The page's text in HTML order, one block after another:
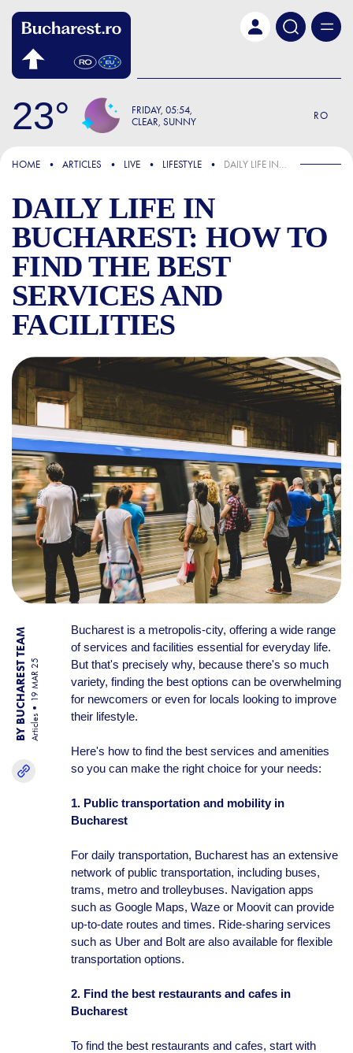
23 FRIDAY 05:54
CLEAR, SUNNY
RO
FOCUS
HOME ARTICLES LIVE LIFESTYLE DAILY LIFE IN BUCHAREST: HOW TO FIND THE BEST SERVICES AND FACILITIES
DAILY LIFE IN
BUCHAREST: HOW TO
FIND THE BEST
SERVICES AND
FACILITIES
DAILY LIFE IN BUCHAREST:
BY BUCHAREST TEAM Articles
19 MAR 25
Bucharest is a metropolis-city, offering a wide range
of services and facilities essential for everyday life.
But that's precisely why, because there's so much
variety, finding the best options can be overwhelming
for newcomers or even for locals looking to improve
their lifestyle.
Here's how to find the best services and amenities
so you can make the right choice for your needs:
1. Public transportation and mobility in
Bucharest
For daily transportation, Bucharest has an extensive
network of public transportation, including buses,
trams, metro and trolleybuses. Navigation apps
such as Google Maps, Waze or Moovit can provide
up-to-date routes and times. Ride-sharing services
such as Uber and Bolt are also available for flexible
transportation options.
2. Find the best restaurants and cafes in
Bucharest
To find the best restaurants and cafes, start with